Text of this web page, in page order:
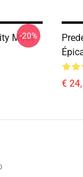
Motif
-20%
€